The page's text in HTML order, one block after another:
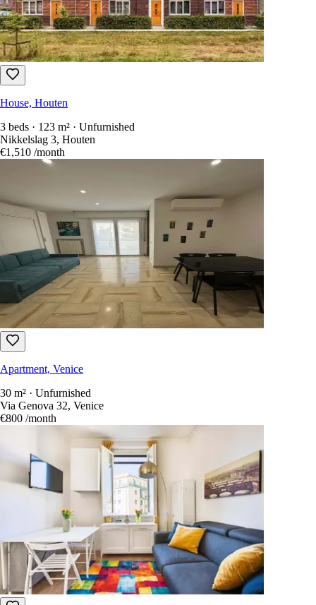
House, Houten
3 beds · 123 m² · Unfurnished
Nikkelslag 3, Houten
€1,510 /month
Apartment, Venice
30 m² · Unfurnished
Via Genova 32, Venice
€800 /month